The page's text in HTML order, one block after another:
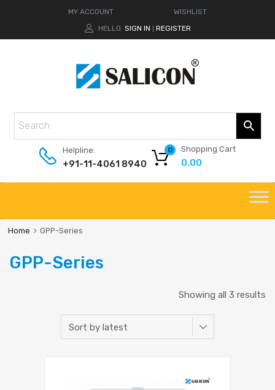
MY ACCOUNT
WISHLIST
HELLO. SIGN IN REGISTER
Helpline:
+91-11-4061 8940
Shopping Cart
0.00
0
Home GPP-Series
GPP-Series
Showing all 3 results